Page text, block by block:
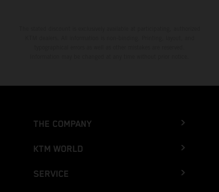
THE COMPANY
KTM WORLD
SERVICE